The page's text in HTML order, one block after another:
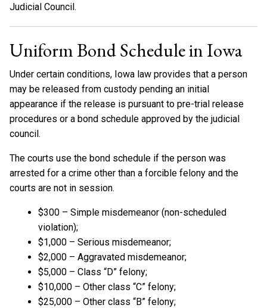
Judicial Council.
Uniform Bond Schedule in Iowa
Under certain conditions, Iowa law provides that a person
may be released from custody pending an initial
appearance if the release is pursuant to pre-trial release
procedures or a bond schedule approved by the judicial
council.
The courts use the bond schedule if the person was
arrested for a crime other than a forcible felony and the
courts are not in session.
$300 – Simple misdemeanor (non-scheduled
violation);
$1,000 – Serious misdemeanor;
$2,000 – Aggravated misdemeanor;
$5,000 – Class “D” felony;
$10,000 – Other class “C” felony;
$25,000 – Other class “B” felony;